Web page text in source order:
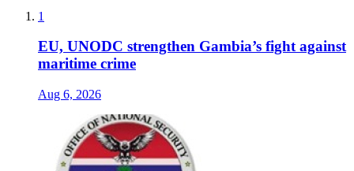
1
EU, UNODC strengthen Gambia’s fight against
maritime crime
Aug 6, 2026